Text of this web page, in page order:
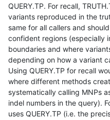
QUERY.TP. For recall,
variants reproduced in the
same for all callers and
confident regions (especially
boundaries and where
depending on how a variant
Using QUERY.TP for recall
where different methods
systematically calling MNPs
indel numbers in the query).
uses QUERY.TP (i.e. the